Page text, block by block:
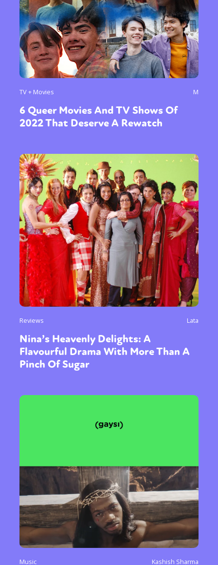
TV + Movies M
6 Queer Movies And TV Shows Of
2022 That Deserve A Rewatch
Reviews Lata
Nina’s Heavenly Delights: A
Flavourful Drama With More Than A
Pinch Of Sugar
Music Kashish Sharma